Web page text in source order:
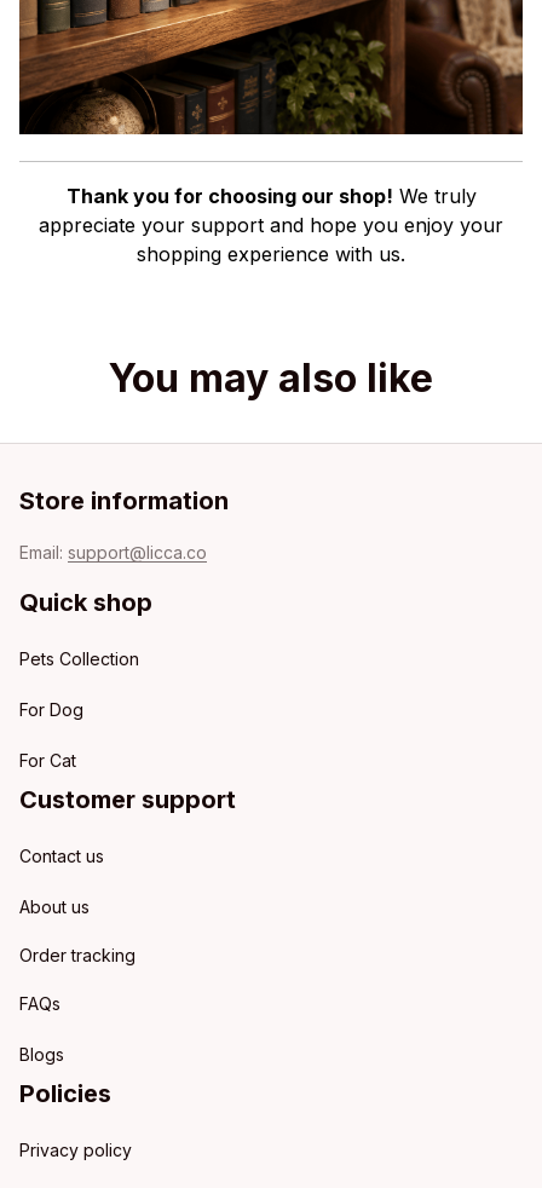
Thank you for choosing our shop! We truly
appreciate your support and hope you enjoy your
shopping experience with us.
You may also like
Store information
Email: support@licca.co
Quick shop
Pets Collection
For Dog
For Cat
Customer support
Contact us
About us
Order tracking
FAQs
Blogs
Policies
Privacy policy